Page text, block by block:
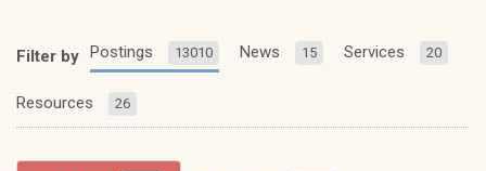
Filter by Postings 13010 News 15 Services 20
Resources 26